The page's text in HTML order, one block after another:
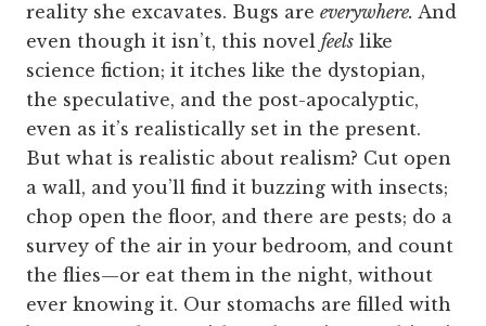
reality she excavates. Bugs are everywhere. And
even though it isn’t, this novel feels like
science fiction; it itches like the dystopian,
the speculative, and the post-apocalyptic,
even as it’s realistically set in the present.
But what is realistic about realism? Cut open
a wall, and you’ll find it buzzing with insects;
chop open the floor, and there are pests; do a
survey of the air in your bedroom, and count
the flies—or eat them in the night, without
ever knowing it. Our stomachs are filled with